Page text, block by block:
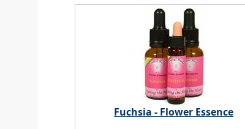
Fuchsia - Flower Essence